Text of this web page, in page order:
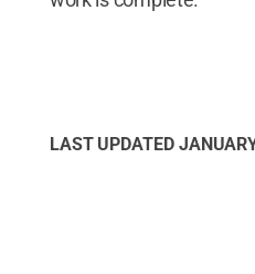
LAST UPDATED